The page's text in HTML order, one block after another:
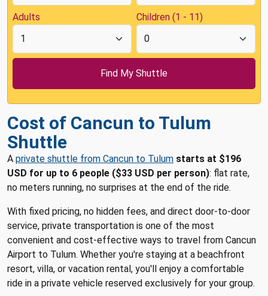
Adults Children (1 - 11)
Cost of Cancun to Tulum
Shuttle
A private shuttle from Cancun to Tulum starts at $196
USD for up to 6 people ($33 USD per person): flat rate,
no meters running, no surprises at the end of the ride.
With fixed pricing, no hidden fees, and direct door-to-door
service, private transportation is one of the most
convenient and cost-effective ways to travel from Cancun
Airport to Tulum. Whether you're staying at a beachfront
resort, villa, or vacation rental, you'll enjoy a comfortable
ride in a private vehicle reserved exclusively for your group.